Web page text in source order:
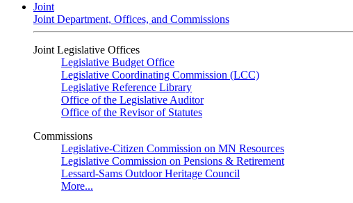
Joint
Joint Department, Offices, and Commissions
Joint Legislative Offices
Legislative Budget Office
Legislative Coordinating Commission (LCC)
Legislative Reference Library
Office of the Legislative Auditor
Office of the Revisor of Statutes
Commissions
Legislative-Citizen Commission on MN Resources
Legislative Commission on Pensions & Retirement
Lessard-Sams Outdoor Heritage Council
More...